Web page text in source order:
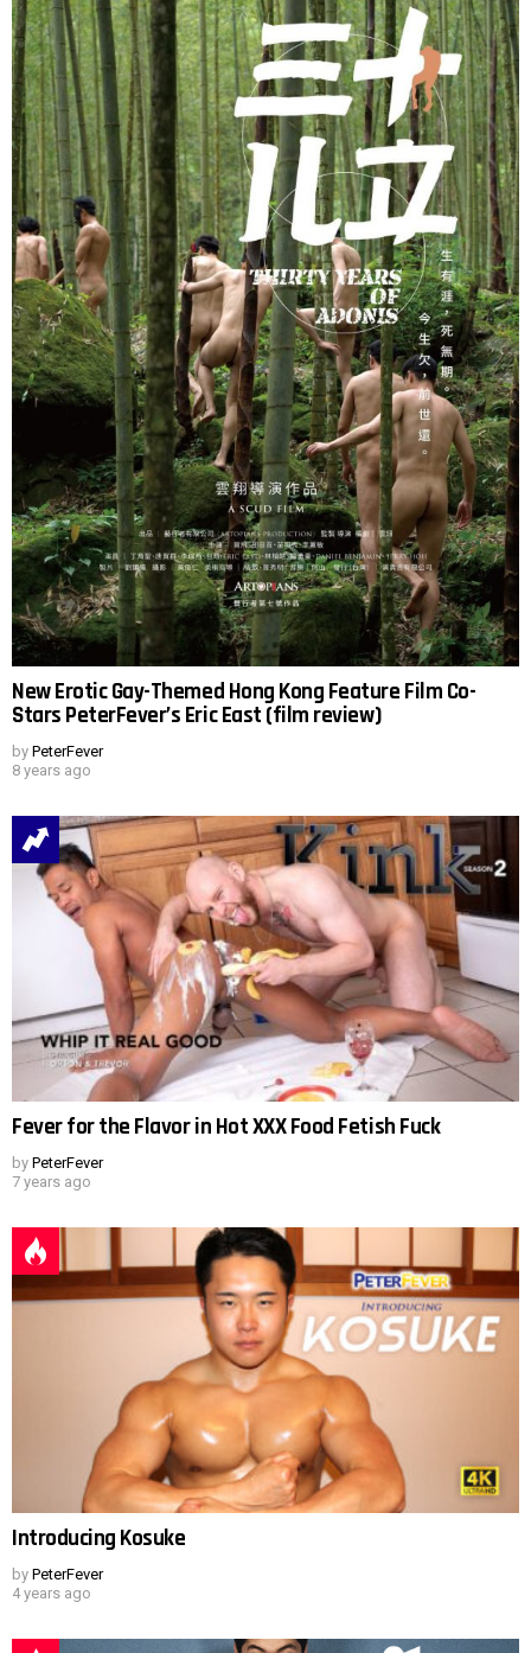
New Erotic Gay-Themed Hong Kong Feature Film Co-
Stars PeterFever’s Eric East (film review)
by PeterFever
8 years ago
Fever for the Flavor in Hot XXX Food Fetish Fuck
by PeterFever
7 years ago
Introducing Kosuke
by PeterFever
4 years ago